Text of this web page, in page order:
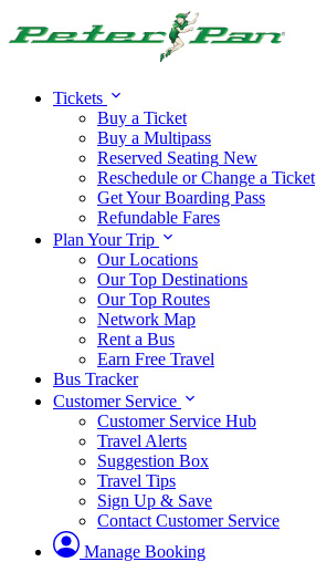
Alert: Travel alert:
Tickets
Buy a Ticket
Buy a Multipass
Reserved Seating New
Reschedule or Change a Ticket
Get Your Boarding Pass
Refundable Fares
Plan Your Trip
Our Locations
Our Top Destinations
Our Top Routes
Network Map
Rent a Bus
Earn Free Travel
Bus Tracker
Customer Service
Customer Service Hub
Travel Alerts
Suggestion Box
Travel Tips
Sign Up & Save
Contact Customer Service
Manage Booking